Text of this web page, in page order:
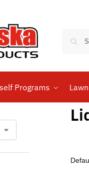
Programs